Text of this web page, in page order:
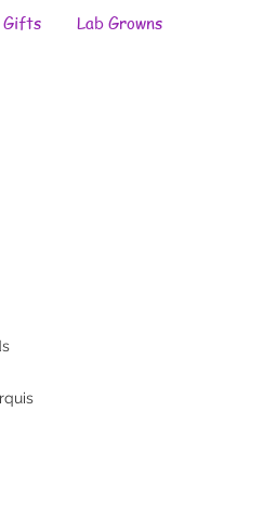
Gifts Lab Growns